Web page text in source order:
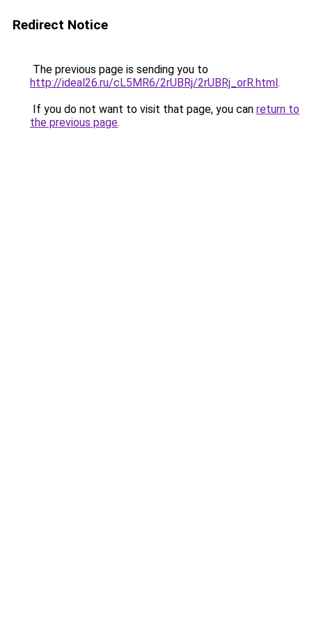
Redirect Notice
The previous page is sending you to
http://ideal26.ru/cL5MR6/2rUBRj/2rUBRj_orR.html.
If you do not want to visit that page, you can return to
the previous page.